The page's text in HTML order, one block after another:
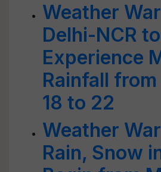
Weather
Delhi-NCR to
Experience
Rainfall
18 to 22
Weather
Rain, Snow